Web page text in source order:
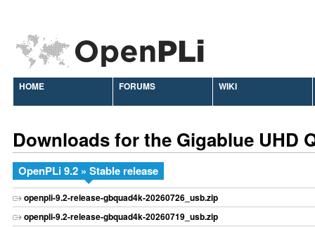
HOME FORUMS WIKI
Downloads for the Gigablue UHD
OpenPLi 9.2 » Stable release
openpli-9.2-release-gbquad4k-20260726_usb.zip
openpli-9.2-release-gbquad4k-20260719_usb.zip